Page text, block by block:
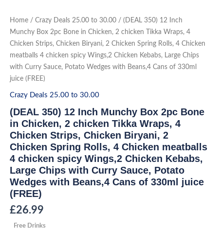
content
Home / Crazy Deals 25.00 to 30.00 / (DEAL 350) 12 Inch
Munchy Box 2pc Bone in Chicken, 2 chicken Tikka Wraps, 4
Chicken Strips, Chicken Biryani, 2 Chicken Spring Rolls, 4 Chicken
meatballs 4 chicken spicy Wings,2 Chicken Kebabs, Large Chips
with Curry Sauce, Potato Wedges with Beans,4 Cans of 330ml
juice (FREE)
Crazy Deals 25.00 to 30.00
(DEAL 350) 12 Inch Munchy Box 2pc Bone
in Chicken, 2 chicken Tikka Wraps, 4
Chicken Strips, Chicken Biryani, 2
Chicken Spring Rolls, 4 Chicken meatballs
4 chicken spicy Wings,2 Chicken Kebabs,
Large Chips with Curry Sauce, Potato
Wedges with Beans,4 Cans of 330ml juice
(FREE)
£26.99
Free Drinks
(DEAL
350)
12
Munchy
2pc
Bone
Chicken,
chicken
Tikka
4
Chicken
Strips,
Chicken
Biryani,
2
Chicken
Spring
Rolls,
4
Chicken
meatballs
4
spicy
Wings,2
Chicken
Kebabs,